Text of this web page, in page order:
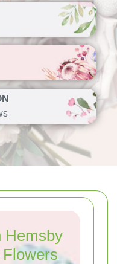
Hemsby